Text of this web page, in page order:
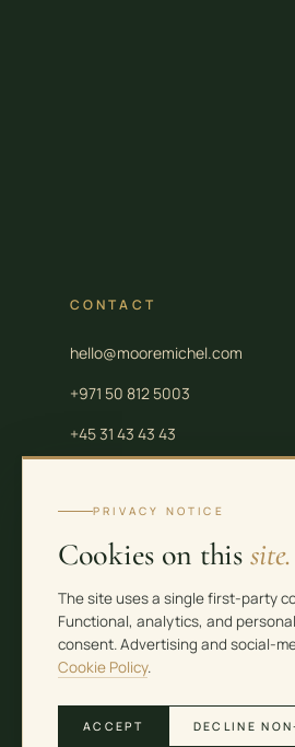
CONTACT
hello@mooremichel.com
+971 50 812 5003
+45 31 43 43 43
Moore Law is a group of independent
Moore Law Firm FZ-LLC (Meydan
35776). See the contact page for full entity
PRIVACY NOTICE
Cookies on this site.
The site uses a single first-party
Functional, analytics, and
consent. Advertising and social-
Cookie Policy.
ACCEPT DECLINE